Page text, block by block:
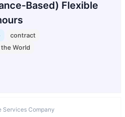
Based) Flexible
contract
World
Services Company